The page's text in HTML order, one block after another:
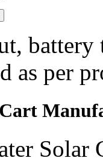
battery
as per